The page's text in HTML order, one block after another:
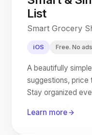
List
Smart Grocery
iOS Free. No
A beautifully
suggestions, price
Stay organized
Learn more